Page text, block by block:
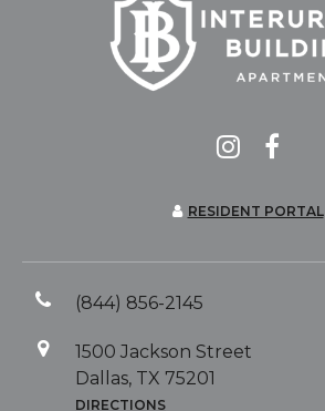
RESIDENT PORTAL
(844) 856-2145
1500 Jackson Street
Dallas, TX 75201
DIRECTIONS